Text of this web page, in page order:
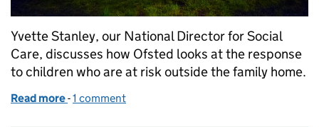
Yvette Stanley, our National Director for Social
Care, discusses how Ofsted looks at the response
to children who are at risk outside the family home.
Read more of Dealing with risks to children outside the family
-1 comment